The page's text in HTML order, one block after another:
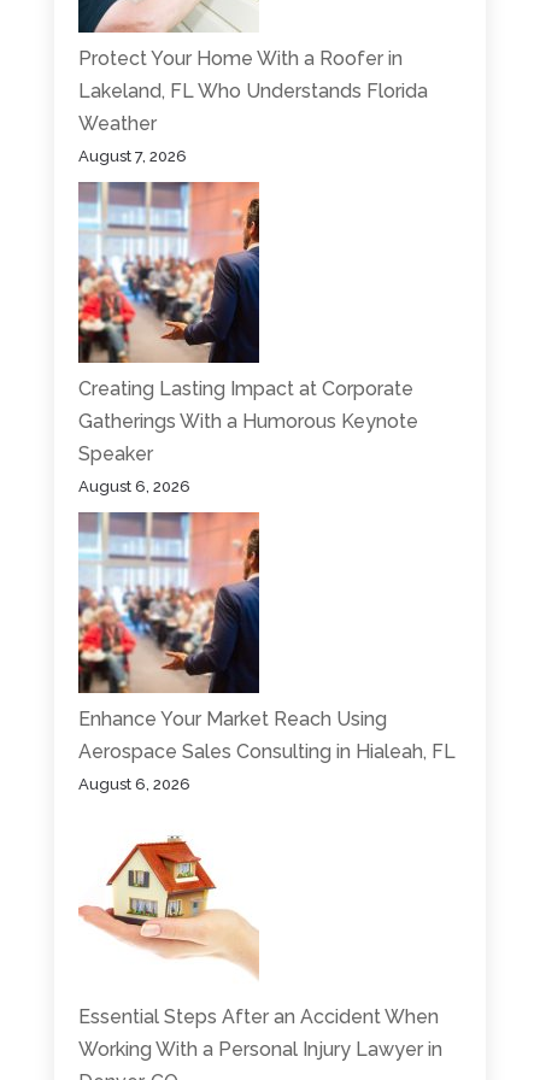
Protect Your Home With a Roofer in
Lakeland, FL Who Understands Florida
Weather
August 7, 2026
Creating Lasting Impact at Corporate
Gatherings With a Humorous Keynote
Speaker
August 6, 2026
Enhance Your Market Reach Using
Aerospace Sales Consulting in Hialeah, FL
August 6, 2026
Essential Steps After an Accident When
Working With a Personal Injury Lawyer in